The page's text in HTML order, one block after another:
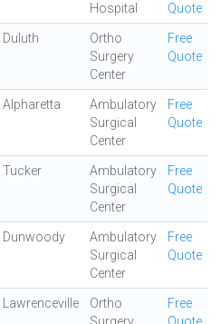
Hospital
Quote
Duluth
Ortho
Surgery
Center
Free
Quote
Alpharetta
Ambulatory
Surgical
Center
Free
Quote
Tucker
Ambulatory
Surgical
Center
Free
Quote
Dunwoody
Ambulatory
Surgical
Center
Free
Quote
Lawrenceville
Ortho
Free